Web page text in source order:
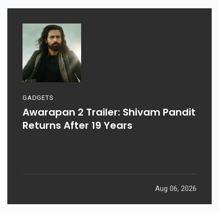
GADGETS
Awarapan 2 Trailer: Shivam Pandit
Returns After 19 Years
Aug 06, 2026